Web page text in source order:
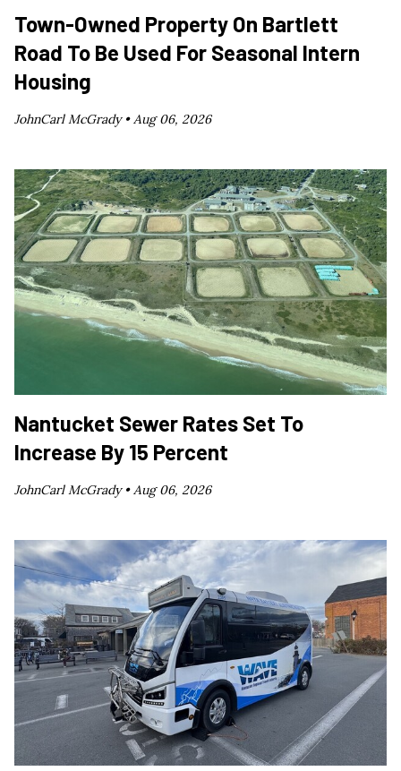
Town-Owned Property On Bartlett
Road To Be Used For Seasonal Intern
Housing
JohnCarl McGrady •Aug 06, 2026
Nantucket Sewer Rates Set To
Increase By 15 Percent
JohnCarl McGrady •Aug 06, 2026